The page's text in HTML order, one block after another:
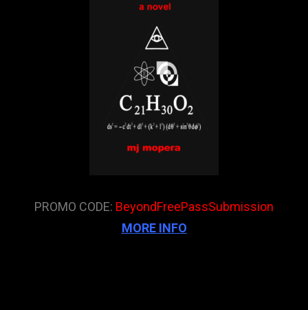
PROMO CODE: BeyondFreePassSubmission
MORE INFO